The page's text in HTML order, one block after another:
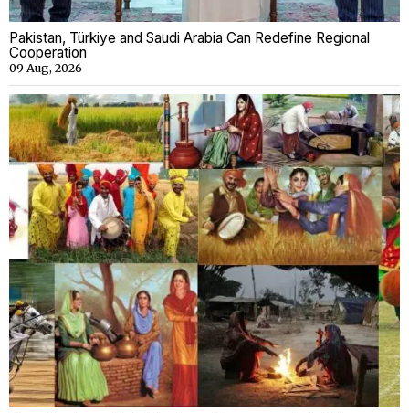
Pakistan, Türkiye and Saudi Arabia Can Redefine Regional
Cooperation
09 Aug, 2026